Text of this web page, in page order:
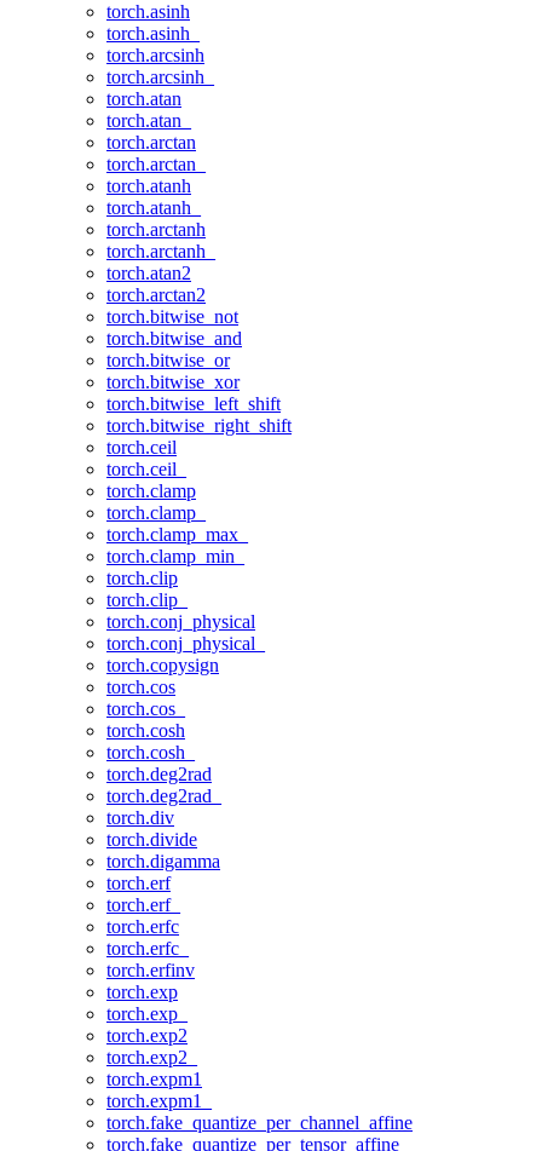
torch.asinh
torch.asinh_
torch.arcsinh
torch.arcsinh_
torch.atan
torch.atan_
torch.arctan
torch.arctan_
torch.atanh
torch.atanh_
torch.arctanh
torch.arctanh_
torch.atan2
torch.arctan2
torch.bitwise_not
torch.bitwise_and
torch.bitwise_or
torch.bitwise_xor
torch.bitwise_left_shift
torch.bitwise_right_shift
torch.ceil
torch.ceil_
torch.clamp
torch.clamp_
torch.clamp_max_
torch.clamp_min_
torch.clip
torch.clip_
torch.conj_physical
torch.conj_physical_
torch.copysign
torch.cos
torch.cos_
torch.cosh
torch.cosh_
torch.deg2rad
torch.deg2rad_
torch.div
torch.divide
torch.digamma
torch.erf
torch.erf_
torch.erfc
torch.erfc_
torch.erfinv
torch.exp
torch.exp_
torch.exp2
torch.exp2_
torch.expm1
torch.expm1_
torch.fake_quantize_per_channel_affine
torch.fake_quantize_per_tensor_affine